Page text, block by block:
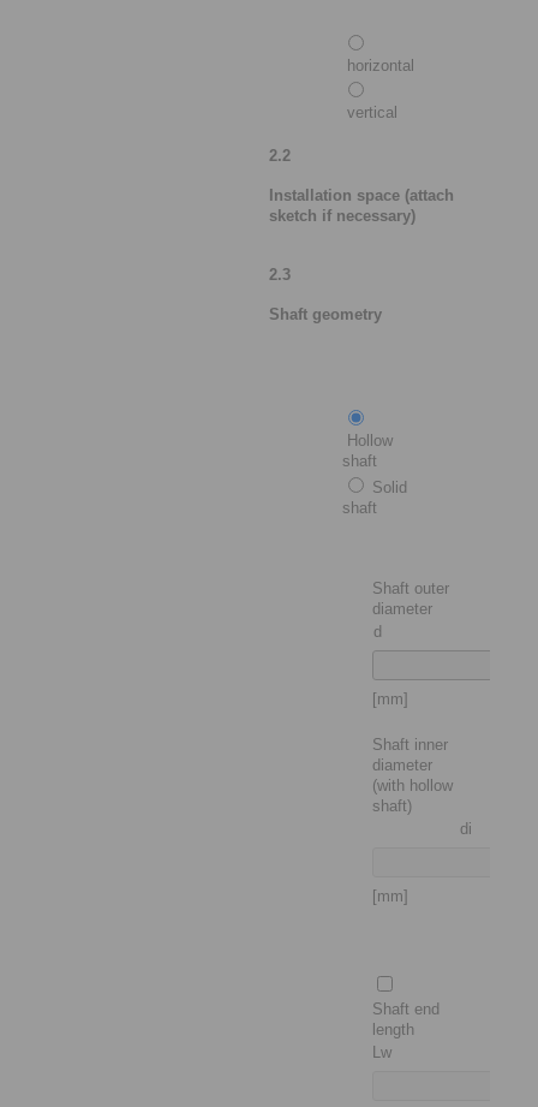
horizontal
vertical
2.2
Installation space (attach
sketch if necessary)
2.3
Shaft geometry
Hollow
shaft
Solid
shaft
Shaft outer
diameter
d
[mm]
Shaft inner
diameter
(with hollow
shaft)
di
[mm]
Shaft end
length
Lw